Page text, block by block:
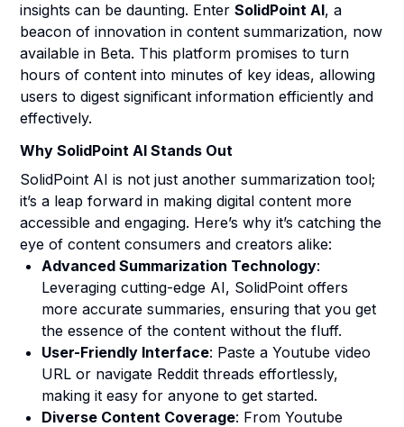
insights can be daunting. EnterSolidPoint AI, a
beacon of innovation in content summarization, now
available in Beta. This platform promises to turn
hours of content into minutes of key ideas, allowing
users to digest significant information efficiently and
effectively.
Why SolidPoint AI Stands Out
SolidPoint AI is not just another summarization tool;
it’s a leap forward in making digital content more
accessible and engaging. Here’s why it’s catching the
eye of content consumers and creators alike:
Advanced Summarization Technology:
Leveraging cutting-edge AI, SolidPoint offers
more accurate summaries, ensuring that you get
the essence of the content without the fluff.
User-Friendly Interface: Paste a Youtube video
URL or navigate Reddit threads effortlessly,
making it easy for anyone to get started.
Diverse Content Coverage: From Youtube